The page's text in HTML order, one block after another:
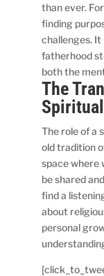
than ever.
finding
challenges.
fatherhood
both the
The
The role of a
old tradition
space where
be shared
find a
about
personal